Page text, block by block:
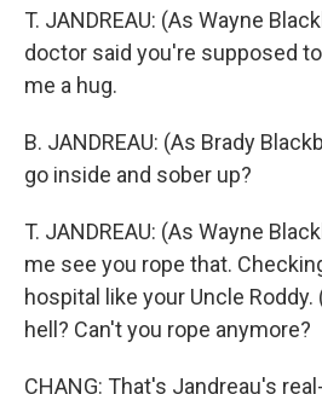
T. JANDREAU: (As Wayne
doctor said you're supposed
me a hug.
B. JANDREAU: (As Brady
go inside and sober up?
T. JANDREAU: (As Wayne
me see you rope that.
hospital like your Uncle
hell? Can't you rope anymore?
CHANG: That's Jandreau's